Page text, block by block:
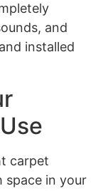
and
installed
carpet
space in your